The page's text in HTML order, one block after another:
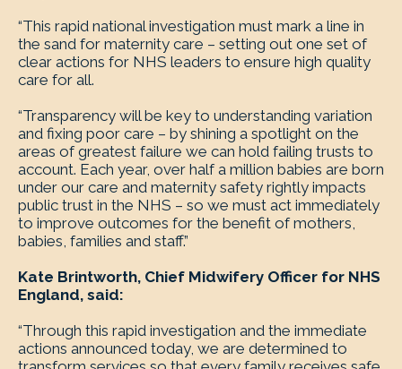
“This rapid national investigation must mark a line in
the sand for maternity care – setting out one set of
clear actions for NHS leaders to ensure high quality
care for all.
“Transparency will be key to understanding variation
and fixing poor care – by shining a spotlight on the
areas of greatest failure we can hold failing trusts to
account. Each year, over half a million babies are born
under our care and maternity safety rightly impacts
public trust in the NHS – so we must act immediately
to improve outcomes for the benefit of mothers,
babies, families and staff.”
Kate Brintworth, Chief Midwifery Officer for NHS
England, said:
“Through this rapid investigation and the immediate
actions announced today, we are determined to